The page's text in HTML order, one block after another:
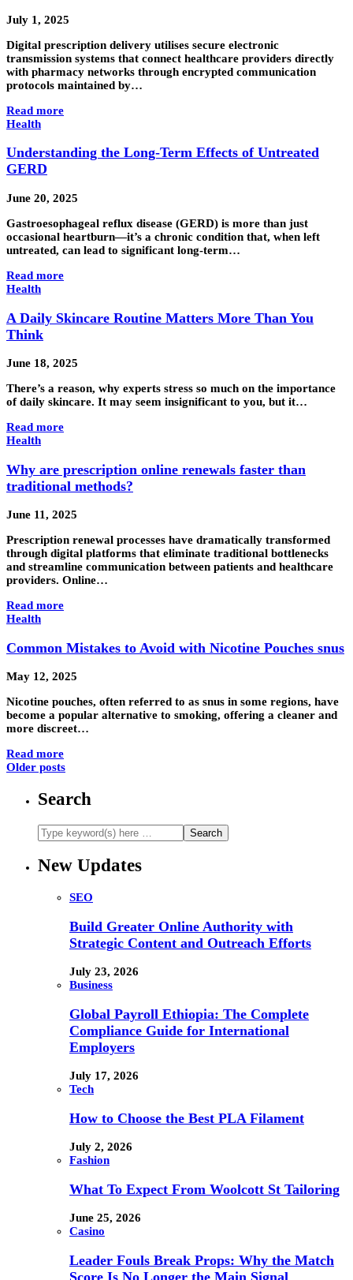
July 1, 2025
Digital prescription delivery utilises secure electronic
transmission systems that connect healthcare providers directly
with pharmacy networks through encrypted communication
protocols maintained by…
Read more
Health
Understanding the Long-Term Effects of Untreated
GERD
June 20, 2025
Gastroesophageal reflux disease (GERD) is more than just
occasional heartburn—it’s a chronic condition that, when left
untreated, can lead to significant long-term…
Read more
Health
A Daily Skincare Routine Matters More Than You
Think
June 18, 2025
There’s a reason, why experts stress so much on the importance
of daily skincare. It may seem insignificant to you, but it…
Read more
Health
Why are prescription online renewals faster than
traditional methods?
June 11, 2025
Prescription renewal processes have dramatically transformed
through digital platforms that eliminate traditional bottlenecks
and streamline communication between patients and healthcare
providers. Online…
Read more
Health
Common Mistakes to Avoid with Nicotine Pouches snus
May 12, 2025
Nicotine pouches, often referred to as snus in some regions, have
become a popular alternative to smoking, offering a cleaner and
more discreet…
Read more
Older posts
Search
New Updates
SEO
Build Greater Online Authority with
Strategic Content and Outreach Efforts
July 23, 2026
Business
Global Payroll Ethiopia: The Complete
Compliance Guide for International
Employers
July 17, 2026
Tech
How to Choose the Best PLA Filament
July 2, 2026
Fashion
What To Expect From Woolcott St Tailoring
June 25, 2026
Casino
Leader Fouls Break Props: Why the Match
Score Is No Longer the Main Signal